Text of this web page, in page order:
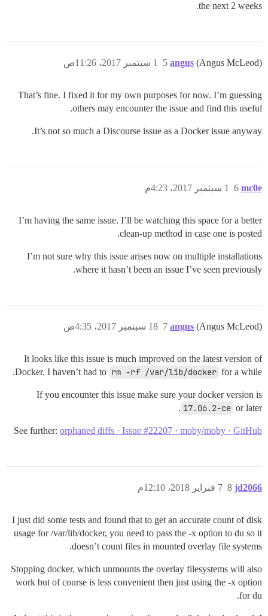
the next 2 weeks.
angus (Angus McLeod) 1 سبتمبر 2017، 11:26ص 5
That’s fine. I fixed it for my own purposes for now. I’m guessing
others may encounter the issue and find this useful.
It’s not so much a Discourse issue as a Docker issue anyway.
mc0e 1 سبتمبر 2017، 4:23م 6
I’m having the same issue. I’ll be watching this space for a better
clean-up method in case one is posted.
I’m not sure why this issue arises now on multiple installations
where it hasn’t been an issue I’ve seen previously.
angus (Angus McLeod) 18 سبتمبر 2017، 4:35ص 7
It looks like this issue is much improved on the latest version of
Docker. I haven’t had to rm -rf /var/lib/docker for a while.
If you encounter this issue make sure your docker version is
17.06.2-ce or later.
See further: orphaned diffs · Issue #22207 · moby/moby · GitHub
jd2066 7 فبراير 2018، 12:10م 8
I just did some tests and found that to get an accurate count of disk
usage for /var/lib/docker, you need to pass the -x option to du so it
doesn’t count files in mounted overlay file systems.
Stopping docker, which unmounts the overlay filesystems will also
work but of course is less convenient then just using the -x option
for du.